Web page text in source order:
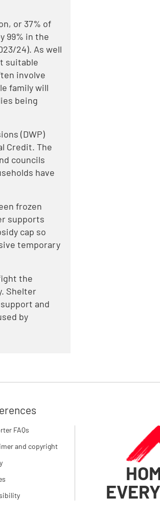
or 37% of
99% in the
24). As well
suitable
involve
family will
being
(DWP)
Credit. The
councils
have
frozen
supports
cap so
temporary
the
Shelter
and
by
FAQs
and copyright